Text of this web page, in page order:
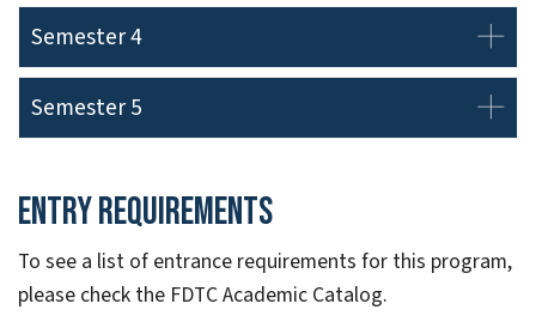
Semester 4
Semester 5
Entry Requirements
To see a list of entrance requirements for this program,
please check the FDTC Academic Catalog.